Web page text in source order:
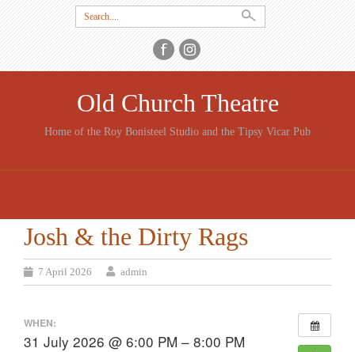
Search
for:
Old Church Theatre
Home of the Roy Bonisteel Studio and the Tipsy Vicar Pub
CONTENT
Josh & the Dirty Rags
7 April 2026 admin
WHEN:
31 July 2026 @ 6:00 PM – 8:00 PM